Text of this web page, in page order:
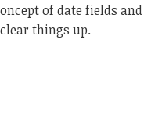
of date fields and
things up.